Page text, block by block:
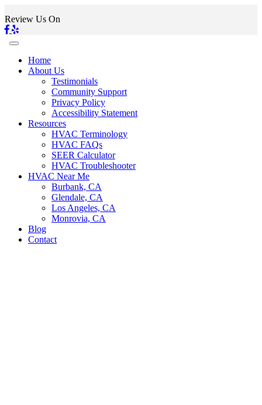
Review Us On
Home
About Us
Testimonials
Community Support
Privacy Policy
Accessibility Statement
Resources
HVAC Terminology
HVAC FAQs
SEER Calculator
HVAC Troubleshooter
HVAC Near Me
Burbank, CA
Glendale, CA
Los Angeles, CA
Monrovia, CA
Blog
Contact